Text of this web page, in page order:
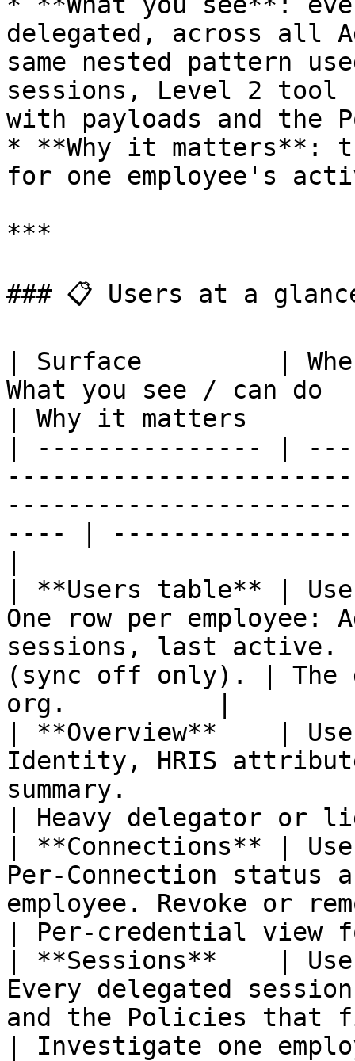
delegated, across all
same nested pattern
sessions, Level 2
with payloads and
* **Why it matters**:
for one employee's
***
### 📋 Users at a
| Surface         |
What you see / can do
| Why it matters
| --------------- |
---- |
| **Users table** |
One row per employee:
sessions, last active.
(sync off only). | The
org.          |
| **Overview**    |
Identity, HRIS
summary.
| Heavy delegator
| **Connections** |
Per-Connection
employee. Revoke or
| Per-credential view
| **Sessions**    |
Every delegated
and the Policies that
| Investigate one